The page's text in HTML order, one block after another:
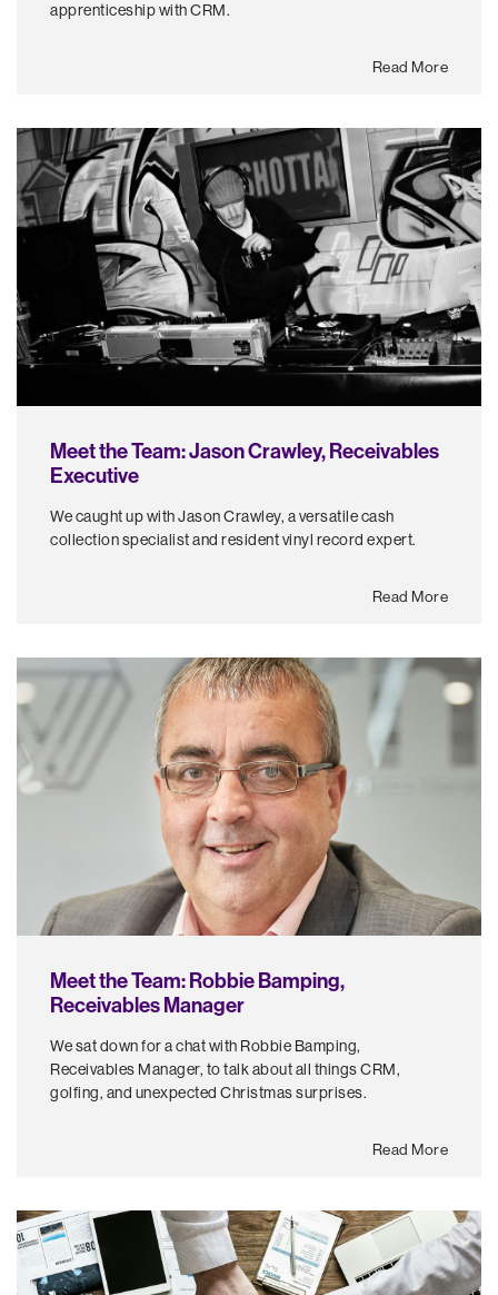
apprenticeship with CRM.
Read More
Meet the Team: Jason Crawley, Receivables
Executive
We caught up with Jason Crawley, a versatile cash
collection specialist and resident vinyl record expert.
Read More
Meet the Team: Robbie Bamping,
Receivables Manager
We sat down for a chat with Robbie Bamping,
Receivables Manager, to talk about all things CRM,
golfing, and unexpected Christmas surprises.
Read More